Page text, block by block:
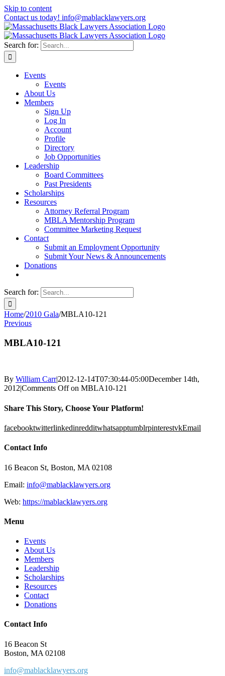
Skip to content
Contact us today! info@mablacklawyers.org
Search for:
Events
Events
About Us
Members
Sign Up
Log In
Account
Profile
Directory
Job Opportunities
Leadership
Board Committees
Past Presidents
Scholarships
Resources
Attorney Referral Program
MBLA Mentorship Program
Committee Marketing Request
Contact
Submit an Employment Opportunity
Submit Your News & Announcements
Donations
Search for:
Home/2010 Gala/MBLA10-121
Previous
MBLA10-121
By William Carr|2012-12-14T07:30:44-05:00December 14th,
2012|Comments Offon MBLA10-121
Share This Story, Choose Your Platform!
facebooktwitterlinkedinredditwhatsapptumblrpinterestvkEmail
Contact Info
16 Beacon St, Boston, MA 02108
Email: info@mablacklawyers.org
Web: https://mablacklawyers.org
Menu
Events
About Us
Members
Leadership
Scholarships
Resources
Contact
Donations
Contact Info
16 Beacon St
Boston, MA 02108
info@mablacklawyers.org